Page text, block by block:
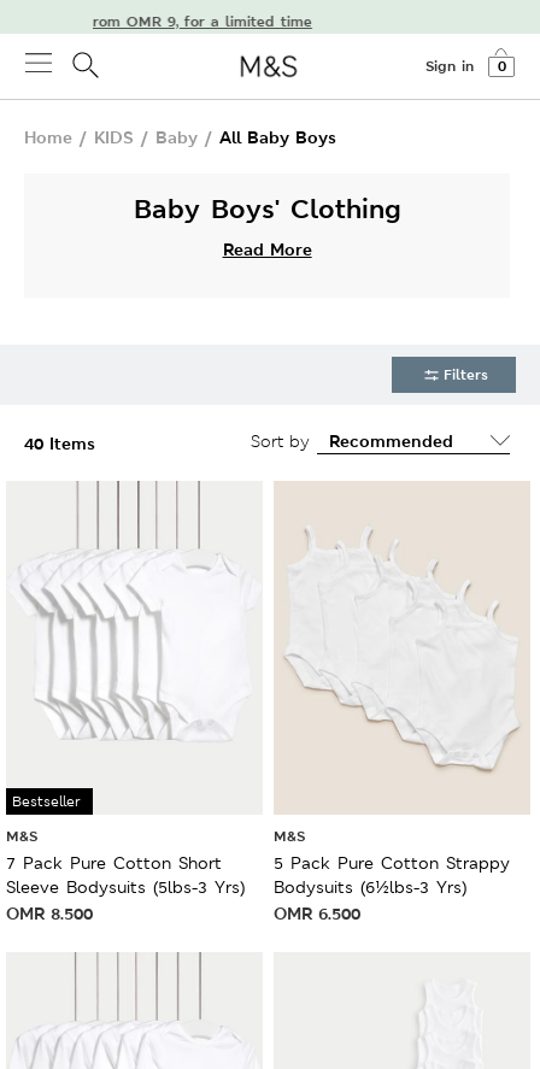
from OMR 9, for a limited time
Sign in 0
Home / KIDS / Baby / All Baby Boys
Baby Boys' Clothing
Read More
Filters
40 Items Sort by
Bestseller
M&S
7 Pack Pure Cotton Short
Sleeve Bodysuits (5lbs-3 Yrs)
OMR 8.500
M&S
5 Pack Pure Cotton Strappy
Bodysuits (6½lbs-3 Yrs)
OMR 6.500